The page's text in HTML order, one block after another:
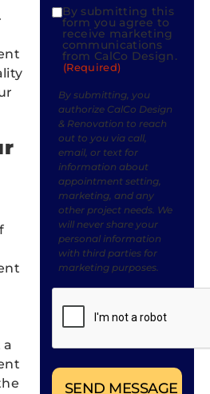
a
Consent
(Required)
By submitting this
form you agree to
receive marketing
communications
from CalCo Design.
(Required)
By submitting, you
authorize CalCo Design
& Renovation to reach
out to you via call,
email, or text for
information about
appointment setting,
marketing, and any
other project needs. We
will never share your
personal information
with third parties for
marketing purposes.
project needs. You can
opt out at any time.
condition of purchase.
Privacy Policy|Terms
CAPTCHA